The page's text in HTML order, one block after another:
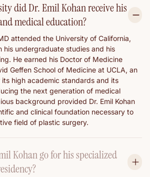
did Dr. Emil Kohan receive his
medical education?
attended the University of California,
his undergraduate studies and his
He earned his Doctor of Medicine
Geffen School of Medicine at UCLA, an
high academic standards and its
the next generation of medical
background provided Dr. Emil Kohan
and clinical foundation necessary to
field of plastic surgery.
Kohan go for his specialized